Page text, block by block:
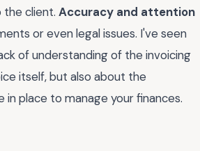
client. Accuracy and attention
or even legal issues. I've seen
of understanding of the invoicing
itself, but also about the
place to manage your finances.